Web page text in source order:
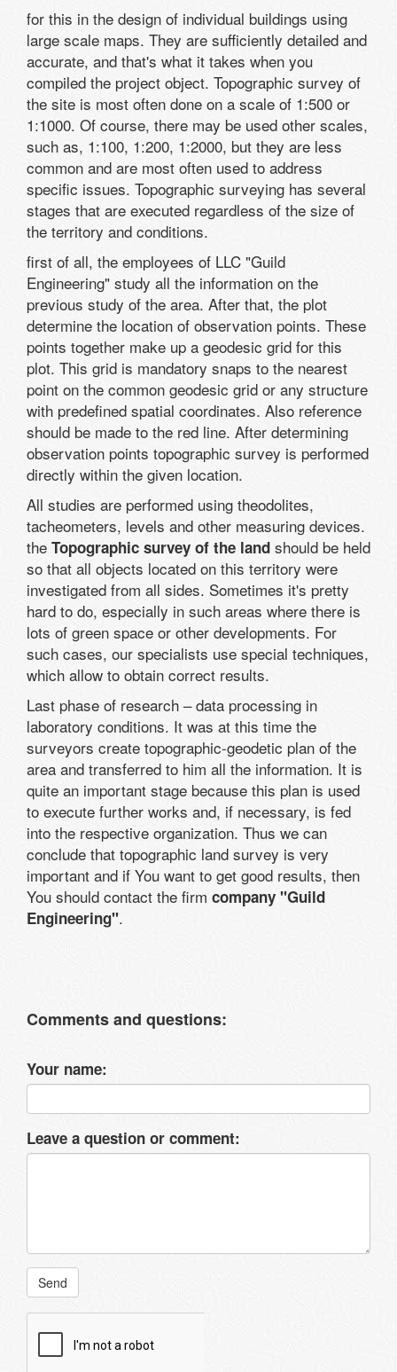
for this in the design of individual buildings using
large scale maps. They are sufficiently detailed and
accurate, and that's what it takes when you
compiled the project object. Topographic survey of
the site is most often done on a scale of 1:500 or
1:1000. Of course, there may be used other scales,
such as, 1:100, 1:200, 1:2000, but they are less
common and are most often used to address
specific issues. Topographic surveying has several
stages that are executed regardless of the size of
the territory and conditions.
first of all, the employees of LLC "Guild
Engineering" study all the information on the
previous study of the area. After that, the plot
determine the location of observation points. These
points together make up a geodesic grid for this
plot. This grid is mandatory snaps to the nearest
point on the common geodesic grid or any structure
with predefined spatial coordinates. Also reference
should be made to the red line. After determining
observation points topographic survey is performed
directly within the given location.
All studies are performed using theodolites,
tacheometers, levels and other measuring devices.
the Topographic survey of the land should be held
so that all objects located on this territory were
investigated from all sides. Sometimes it's pretty
hard to do, especially in such areas where there is
lots of green space or other developments. For
such cases, our specialists use special techniques,
which allow to obtain correct results.
Last phase of research – data processing in
laboratory conditions. It was at this time the
surveyors create topographic-geodetic plan of the
area and transferred to him all the information. It is
quite an important stage because this plan is used
to execute further works and, if necessary, is fed
into the respective organization. Thus we can
conclude that topographic land survey is very
important and if You want to get good results, then
You should contact the firm company "Guild
Engineering".
Comments and questions:
Your name:
Leave a question or comment:
Send